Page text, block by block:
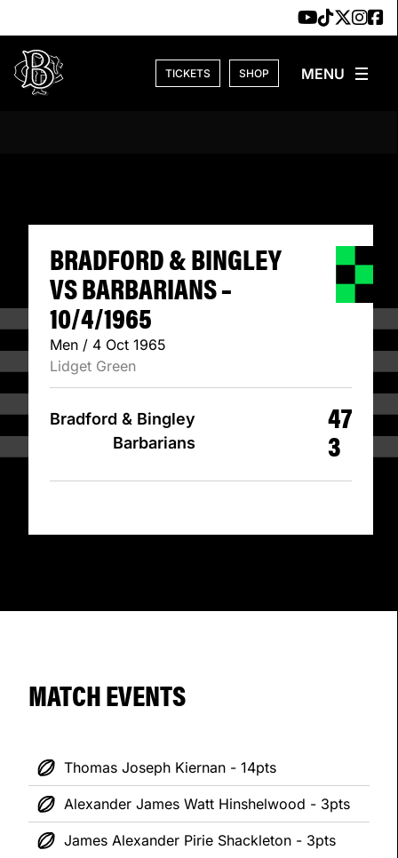
TICKETS SHOP
BRADFORD &
BRADFORD & BINGLEY
VS BARBARIANS –
10/4/1965
Men / 4 Oct 1965
Lidget Green
Bradford & Bingley
Barbarians
47
3
MATCH EVENTS
Thomas Joseph Kiernan - 14pts
Alexander James Watt Hinshelwood - 3pts
James Alexander Pirie Shackleton - 3pts